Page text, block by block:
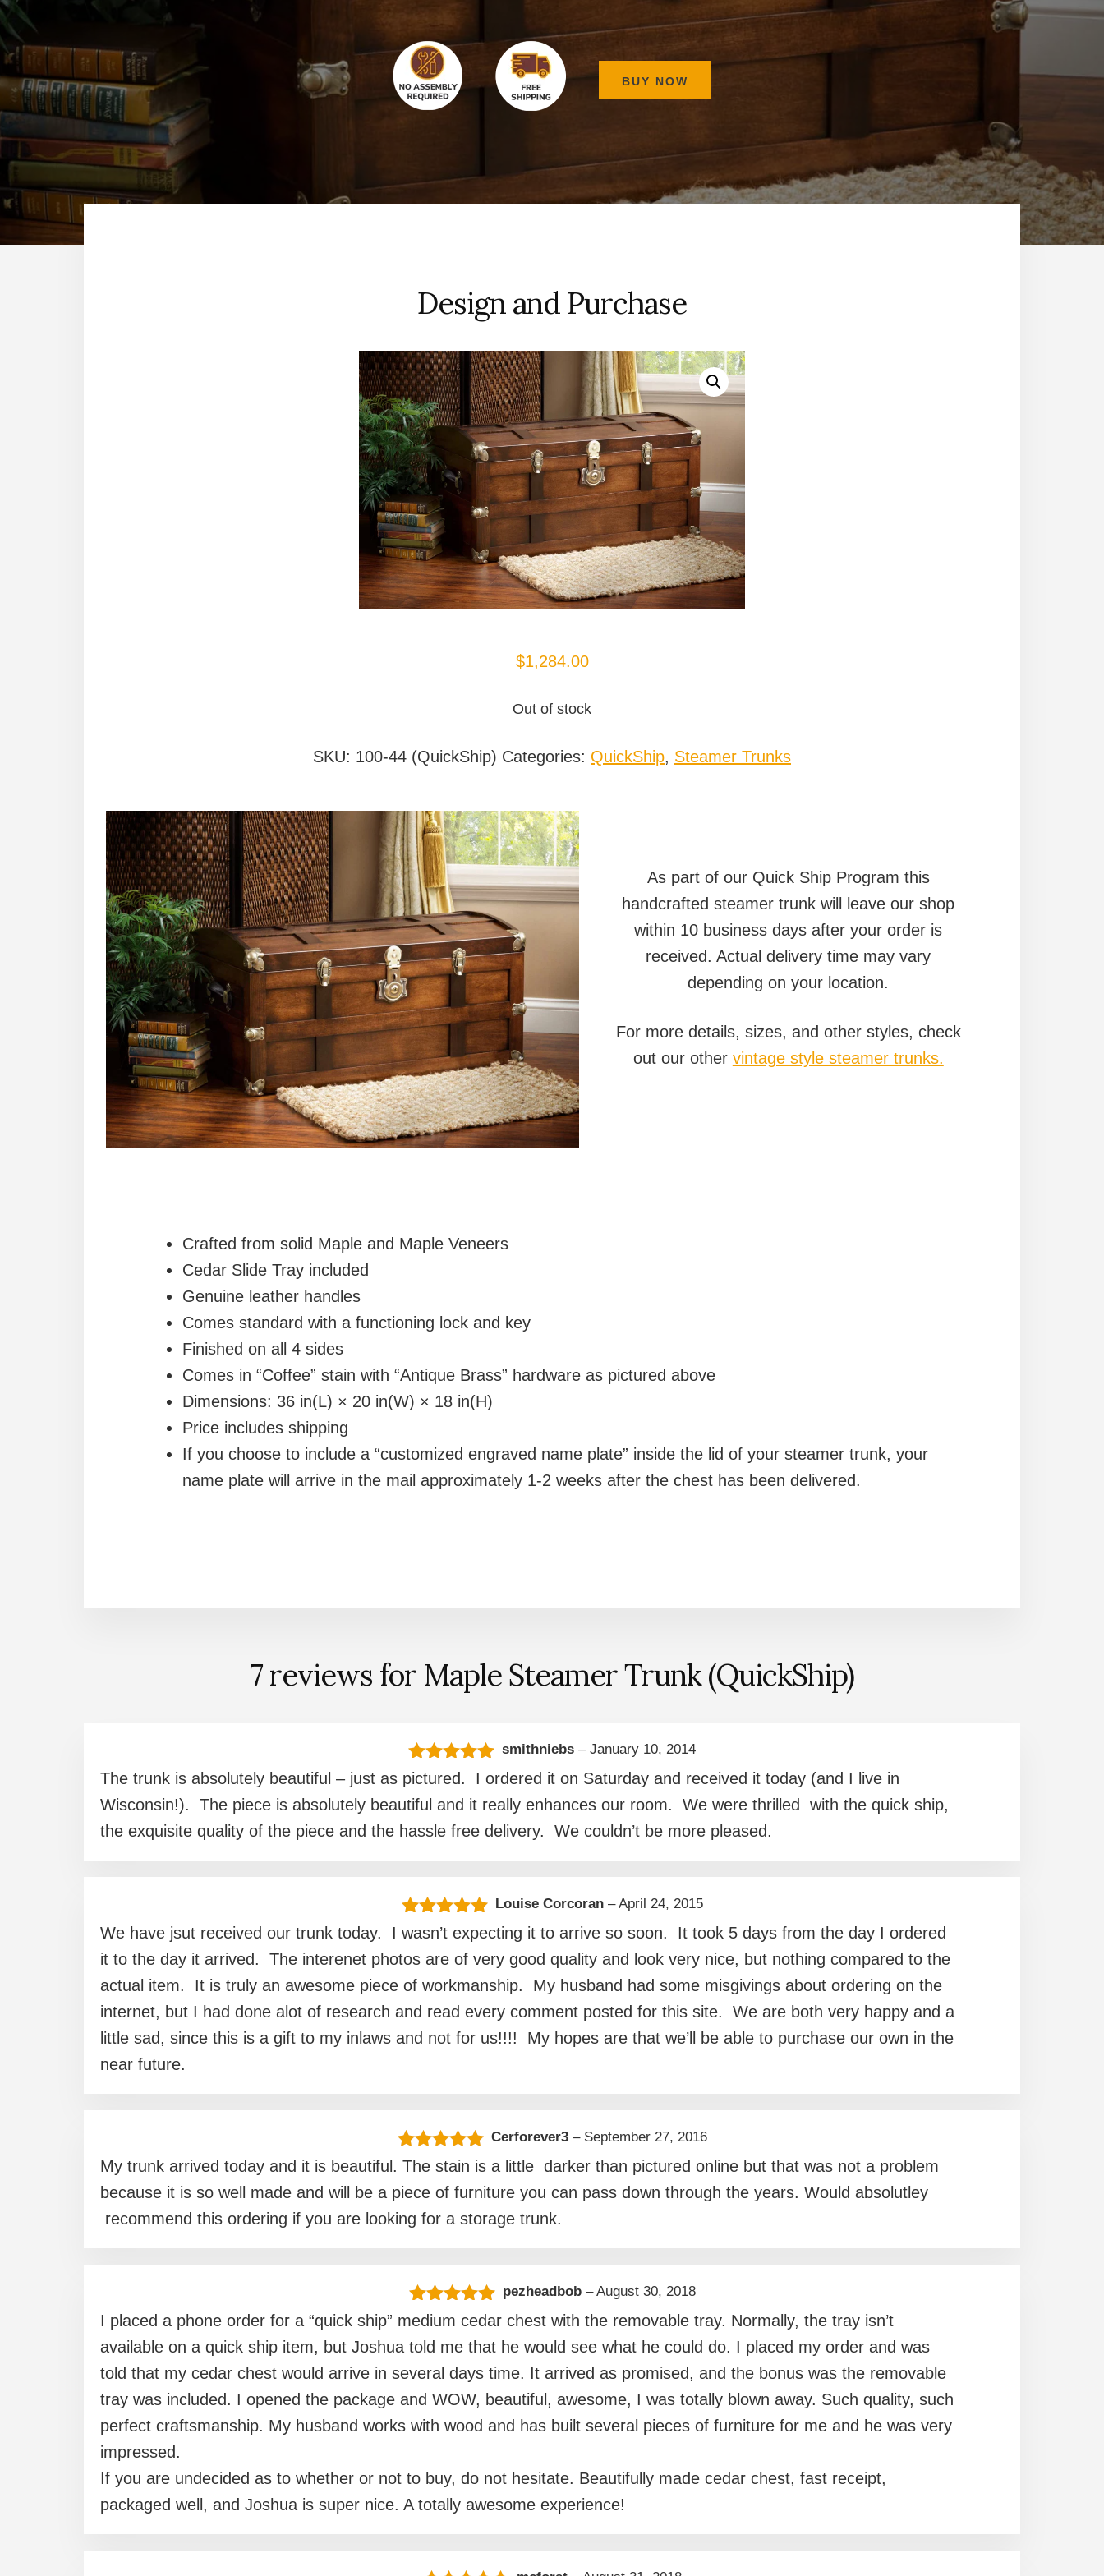
BUY NOW
Design and Purchase
$1,284.00
Out of stock
SKU: 100-44 (QuickShip) Categories: QuickShip, Steamer Trunks
As part of our Quick Ship Program this
handcrafted steamer trunk will leave our shop
within 10 business days after your order is
received. Actual delivery time may vary
depending on your location.
For more details, sizes, and other styles, check
out our other vintage style steamer trunks.
Crafted from solid Maple and Maple Veneers
Cedar Slide Tray included
Genuine leather handles
Comes standard with a functioning lock and key
Finished on all 4 sides
Comes in “Coffee” stain with “Antique Brass” hardware as pictured above
Dimensions: 36 in(L) × 20 in(W) × 18 in(H)
Price includes shipping
If you choose to include a “customized engraved name plate” inside the lid of your steamer trunk, your
name plate will arrive in the mail approximately 1-2 weeks after the chest has been delivered.
7 reviews for Maple Steamer Trunk (QuickShip)
Rated5
out
smithniebs – January 10, 2014
The trunk is absolutely beautiful – just as pictured. I ordered it on Saturday and received it today (and I live in
Wisconsin!). The piece is absolutely beautiful and it really enhances our room. We were thrilled with the quick ship,
the exquisite quality of the piece and the hassle free delivery. We couldn’t be more pleased.
Rated 5out
Louise Corcoran – April 24, 2015
We have jsut received our trunk today. I wasn’t expecting it to arrive so soon. It took 5 days from the day I ordered
it to the day it arrived. The interenet photos are of very good quality and look very nice, but nothing compared to the
actual item. It is truly an awesome piece of workmanship. My husband had some misgivings about ordering on the
internet, but I had done alot of research and read every comment posted for this site. We are both very happy and a
little sad, since this is a gift to my inlaws and not for us!!!! My hopes are that we’ll be able to purchase our own in the
near future.
Rated5out
Cerforever3 – September 27, 2016
My trunk arrived today and it is beautiful. The stain is a little darker than pictured online but that was not a problem
because it is so well made and will be a piece of furniture you can pass down through the years. Would absolutley
recommend this ordering if you are looking for a storage trunk.
Rated 5out
pezheadbob – August 30, 2018
I placed a phone order for a “quick ship” medium cedar chest with the removable tray. Normally, the tray isn’t
available on a quick ship item, but Joshua told me that he would see what he could do. I placed my order and was
told that my cedar chest would arrive in several days time. It arrived as promised, and the bonus was the removable
tray was included. I opened the package and WOW, beautiful, awesome, I was totally blown away. Such quality, such
perfect craftsmanship. My husband works with wood and has built several pieces of furniture for me and he was very
impressed.
If you are undecided as to whether or not to buy, do not hesitate. Beautifully made cedar chest, fast receipt,
packaged well, and Joshua is super nice. A totally awesome experience!